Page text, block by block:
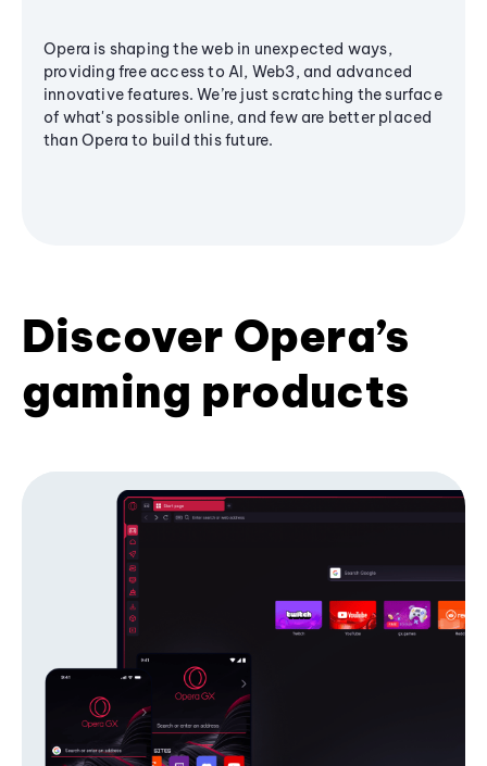
Opera is shaping the web in unexpected ways,
providing free access to AI, Web3, and advanced
innovative features. We’re just scratching the surface
of what's possible online, and few are better placed
than Opera to build this future.
Discover Opera’s
gaming products